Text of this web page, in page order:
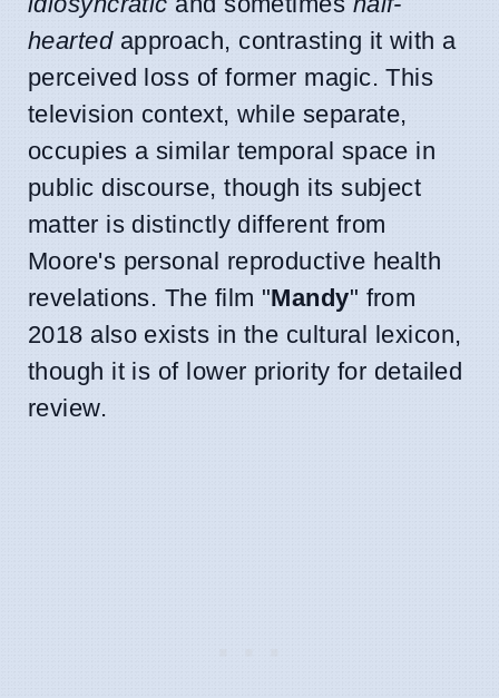
heartedapproach, contrasting it with a
perceived loss of former magic. This
television context, while separate,
occupies a similar temporal space in
public discourse, though its subject
matter is distinctly different from
Moore's personal reproductive health
revelations. The film "Mandy" from
2018 also exists in the cultural lexicon,
though it is of lower priority for detailed
review.